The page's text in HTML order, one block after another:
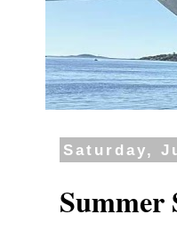
Saturday,
Summer